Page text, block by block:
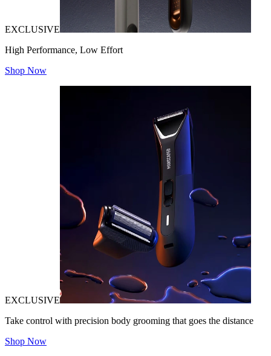
EXCLUSIVE
High Performance, Low Effort
Shop Now
EXCLUSIVE
Take control with precision body grooming that goes the distance
Shop Now